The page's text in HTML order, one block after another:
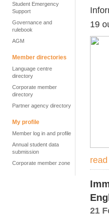
Student Emergency
Support
Governance and
rulebook
AGM
Member directories
Language centre
directory
Corporate member
directory
Partner agency directory
My profile
Member log in and profile
Annual student data
submission
Corporate member zone
19
21